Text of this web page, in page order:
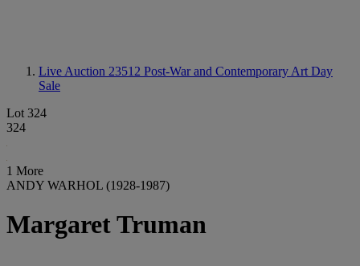
Live Auction 23512 Post-War and Contemporary Art Day
Sale
Lot 324
324
1 More
ANDY WARHOL (1928-1987)
Margaret Truman